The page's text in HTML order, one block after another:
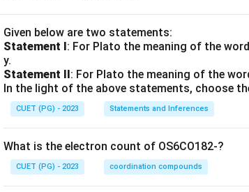
Given below are two statements:
Statement I: For Plato the meaning of the
y.
Statement II: For Plato the meaning of the
In the light of the above statements, choose
CUET (PG) - 2023 Statements and Inferences
What is the electron count of OS6CO182-?
CUET (PG) - 2023 coordination compounds